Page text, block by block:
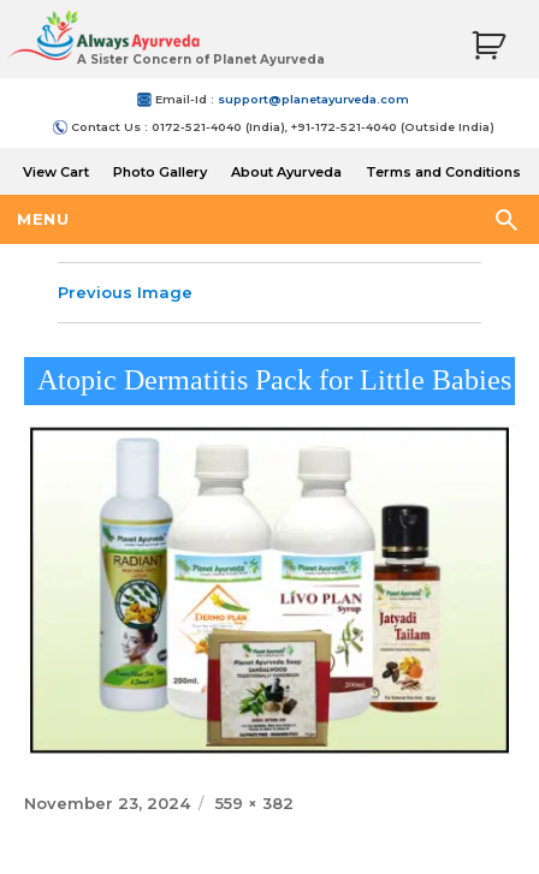
A Sister Concern of Planet Ayurveda
Email-Id : support@planetayurveda.com
Contact Us : 0172-521-4040 (India), +91-172-521-4040 (Outside India)
View Cart Photo Gallery About Ayurveda
Terms and Conditions
MENU
Previous Image
Atopic Dermatitis Pack for Little Babies
Posted
November 23, 2024
Full
559 × 382